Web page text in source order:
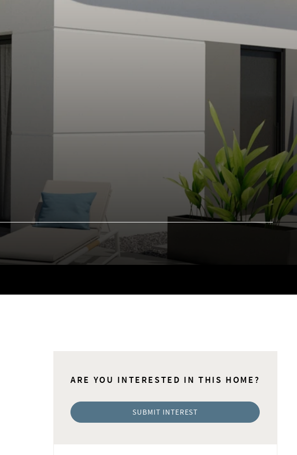
ARE YOU INTERESTED IN THIS HOME?
SUBMIT INTEREST